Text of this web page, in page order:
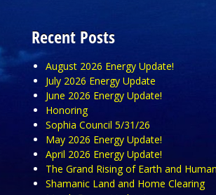
Recent Posts
August 2026 Energy Update!
July 2026 Energy Update
June 2026 Energy Update!
Honoring
Sophia Council 5/31/26
May 2026 Energy Update!
April 2026 Energy Update!
The Grand Rising of Earth and
Shamanic Land and Home Clearing